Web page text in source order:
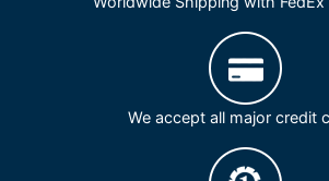
We accept all major credit